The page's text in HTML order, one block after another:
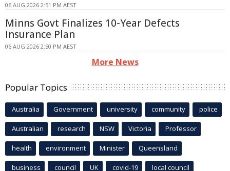
06 AUG 2026 2:51 PM AEST
Minns Govt Finalizes 10-Year Defects
Insurance Plan
06 AUG 2026 2:50 PM AEST
More News
Popular Topics
Australia Government university community police
Australian research NSW Victoria Professor
health environment Minister Queensland
business council UK covid-19 local council